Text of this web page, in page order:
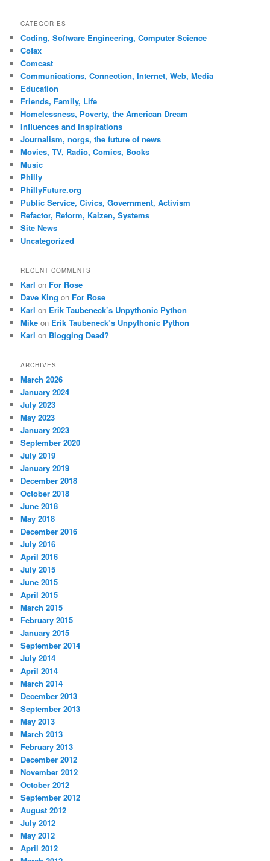
CATEGORIES
Coding, Software Engineering, Computer Science
Cofax
Comcast
Communications, Connection, Internet, Web, Media
Education
Friends, Family, Life
Homelessness, Poverty, the American Dream
Influences and Inspirations
Journalism, norgs, the future of news
Movies, TV, Radio, Comics, Books
Music
Philly
PhillyFuture.org
Public Service, Civics, Government, Activism
Refactor, Reform, Kaizen, Systems
Site News
Uncategorized
RECENT COMMENTS
Karl on For Rose
Dave King on For Rose
Karl on Erik Taubeneck’s Unpythonic Python
Mike on Erik Taubeneck’s Unpythonic Python
Karl on Blogging Dead?
ARCHIVES
March 2026
January 2024
July 2023
May 2023
January 2023
September 2020
July 2019
January 2019
December 2018
October 2018
June 2018
May 2018
December 2016
July 2016
April 2016
July 2015
June 2015
April 2015
March 2015
February 2015
January 2015
September 2014
July 2014
April 2014
March 2014
December 2013
September 2013
May 2013
March 2013
February 2013
December 2012
November 2012
October 2012
September 2012
August 2012
July 2012
May 2012
April 2012